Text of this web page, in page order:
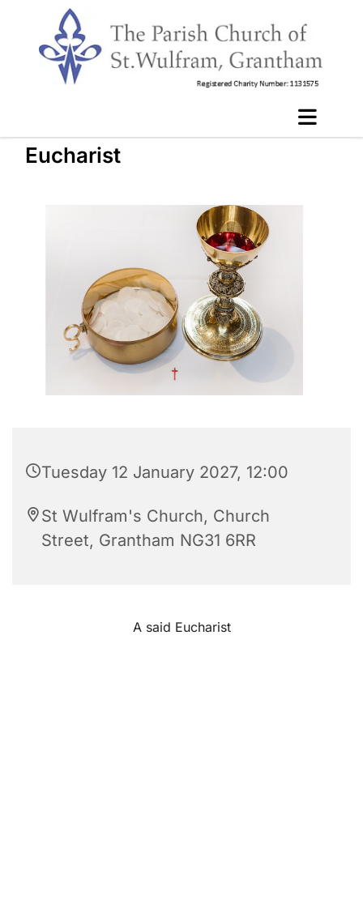
Eucharist
Tuesday 12 January 2027, 12:00
St Wulfram's Church, Church
Street, Grantham NG31 6RR
A said Eucharist